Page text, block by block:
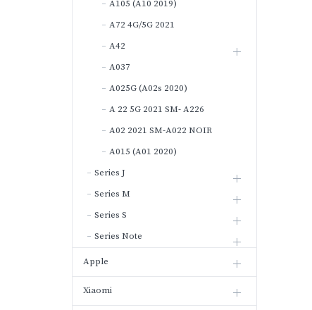
A105 (A10 2019)
A72 4G/5G 2021
A42
A037
A025G (A02s 2020)
A 22 5G 2021 SM- A226
A02 2021 SM-A022 NOIR
A015 (A01 2020)
Series J
Series M
Series S
Series Note
Apple
Xiaomi